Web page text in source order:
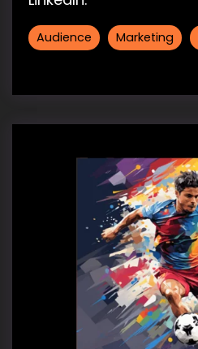
Audience Marketing